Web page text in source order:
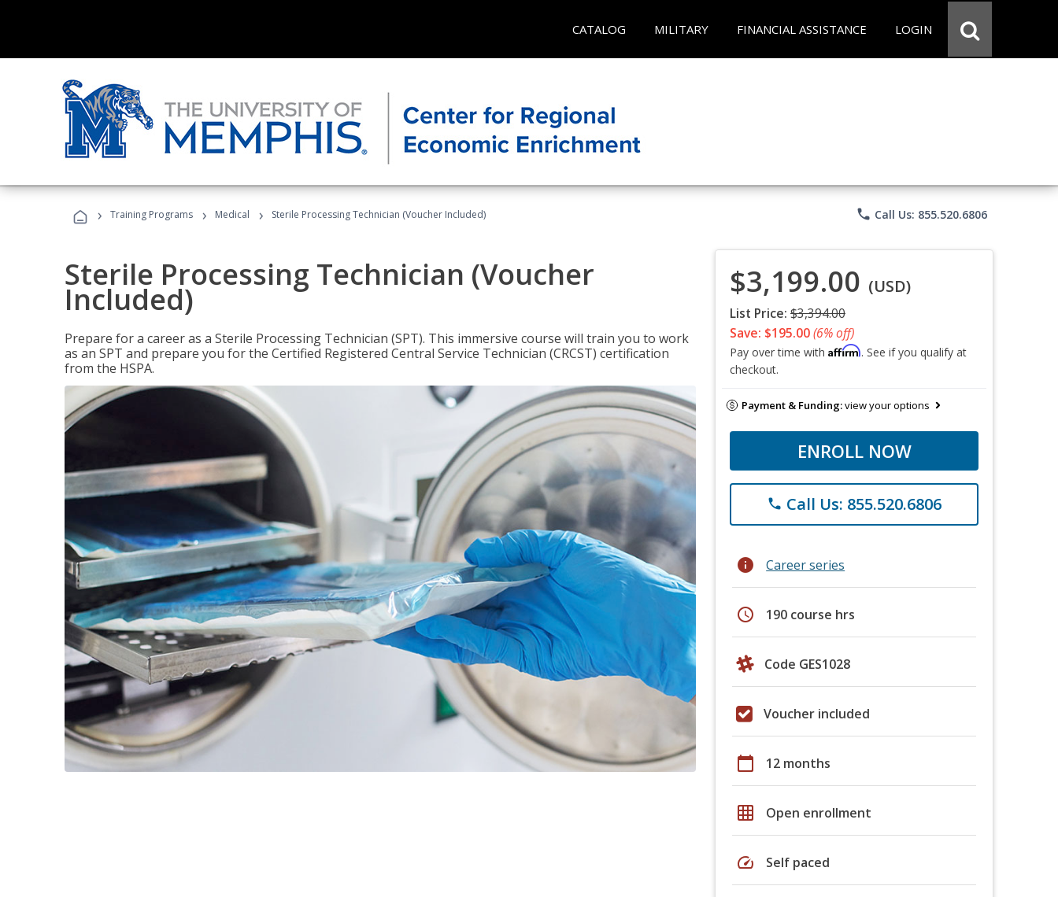
CATALOG MILITARY FINANCIAL ASSISTANCE LOGIN
› Training Programs › Medical › Sterile Processing Technician (Voucher Included) phone Call Us: 855.520.6806
Sterile Processing Technician (Voucher
Included)
Prepare for a career as a Sterile Processing Technician (SPT). This immersive course will train you to work
as an SPT and prepare you for the Certified Registered Central Service Technician (CRCST) certification
from the HSPA.
$3,199.00 (USD)
List Price: $3,394.00
Save: $195.00(6% off)
Pay over time with Affirm. See if you qualify at
checkout.
Payment & Funding:view your options
ENROLL NOW
phone Call Us: 855.520.6806
info Career series
schedule 190 course hrs
Code GES1028
Voucher included
calendar_today 12 months
grid_on Open enrollment
speed Self paced